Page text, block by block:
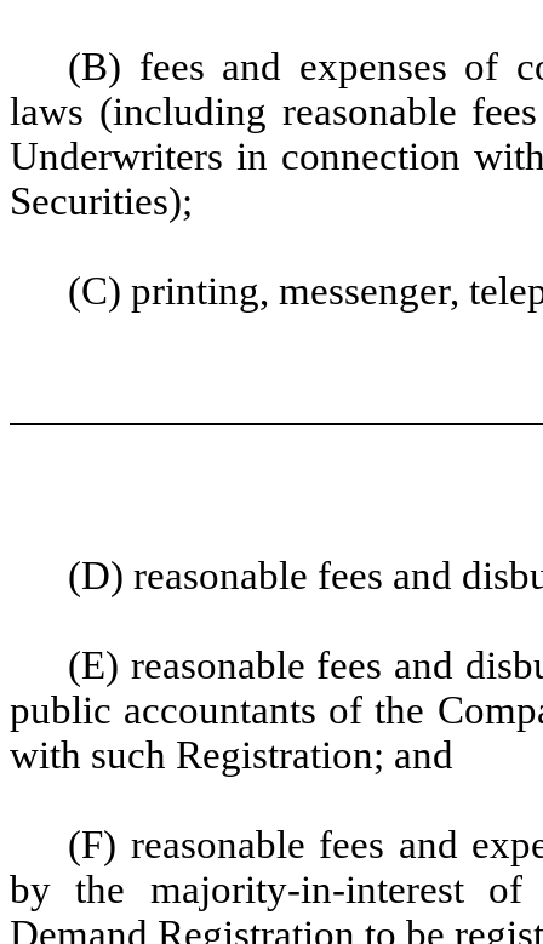
(B) fees and expenses of
laws (including reasonable
Underwriters in connection
Securities);
(C) printing, messenger,
(D) reasonable fees and
(E) reasonable fees and
public accountants of the
with such Registration; and
(F) reasonable fees and
by the majority-in-interest
Demand Registration to be